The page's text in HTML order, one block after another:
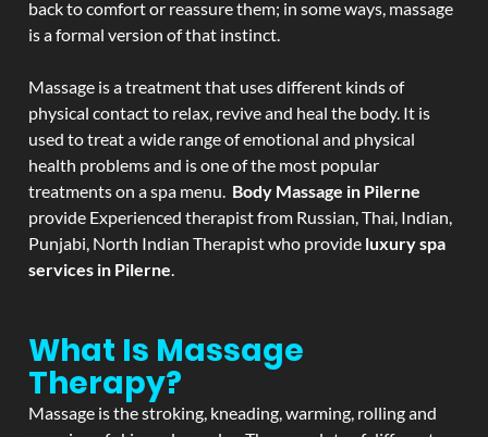
back to comfort or reassure them; in some ways, massage
is a formal version of that instinct.
Massage is a treatment that uses different kinds of
physical contact to relax, revive and heal the body. It is
used to treat a wide range of emotional and physical
health problems and is one of the most popular
treatments on a spa menu. Body Massage in Pilerne
provide Experienced therapist from Russian, Thai, Indian,
Punjabi, North Indian Therapist who provide luxury spa
services in Pilerne.
What Is Massage
Therapy?
Massage is the stroking, kneading, warming, rolling and